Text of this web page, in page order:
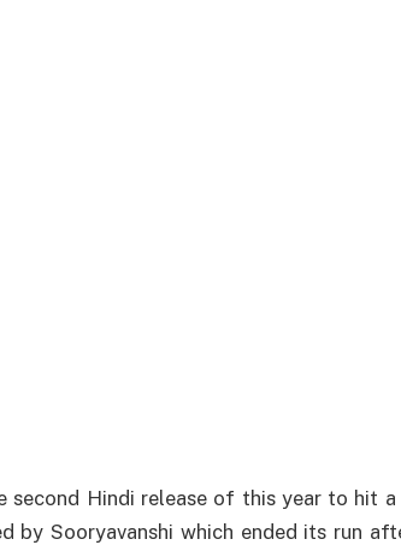
second Hindi release of this year to hit
by Sooryavanshi which ended its run